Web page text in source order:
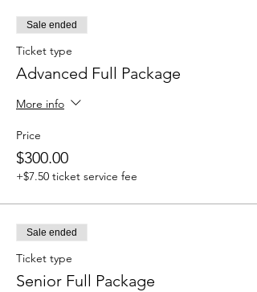
Sale ended
Ticket type
Advanced Full Package
More info
Price
$300.00
+$7.50 ticket service fee
Sale ended
Ticket type
Senior Full Package